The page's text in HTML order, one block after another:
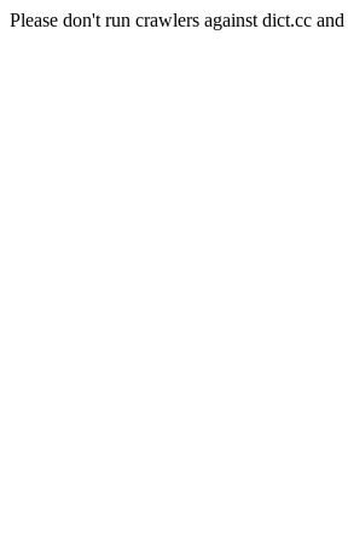
Please don't run crawlers against dict.cc